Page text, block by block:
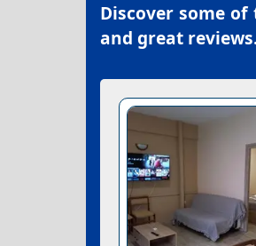
Discover some of
and great